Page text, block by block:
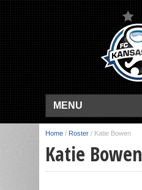
MENU
Home / Roster / Katie Bowen
Katie Bowen